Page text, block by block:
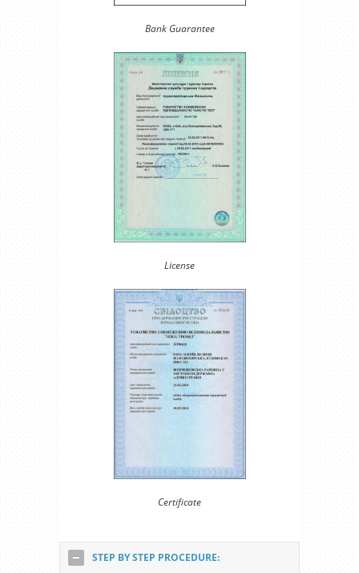
Bank Guarantee
License
Certificate
STEP BY STEP PROCEDURE: